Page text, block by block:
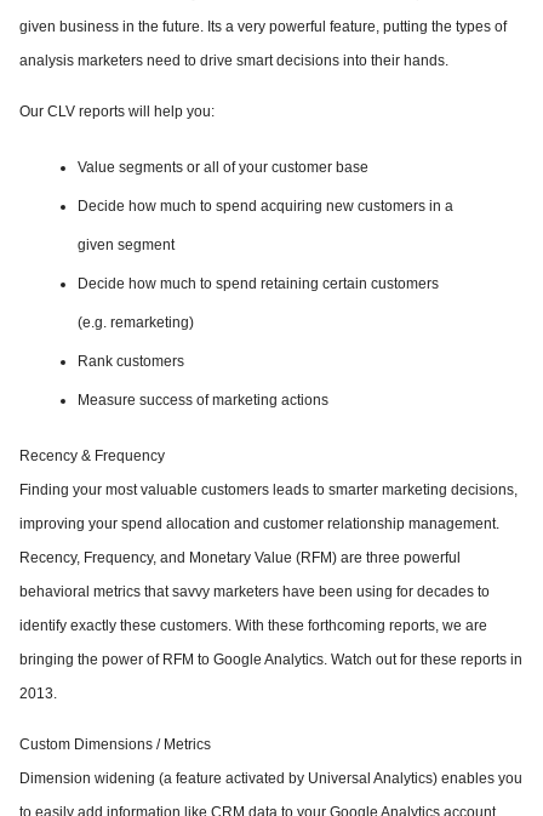
given business in the future. Its a very powerful feature, putting the types of
analysis marketers need to drive smart decisions into their hands.
Our CLV reports will help you:
Value segments or all of your customer base
Decide how much to spend acquiring new customers in a
given segment
Decide how much to spend retaining certain customers
(e.g. remarketing)
Rank customers
Measure success of marketing actions
Recency & Frequency
Finding your most valuable customers leads to smarter marketing decisions,
improving your spend allocation and customer relationship management.
Recency, Frequency, and Monetary Value (RFM) are three powerful
behavioral metrics that savvy marketers have been using for decades to
identify exactly these customers. With these forthcoming reports, we are
bringing the power of RFM to Google Analytics. Watch out for these reports in
2013.
Custom Dimensions / Metrics
Dimension widening (a feature activated by Universal Analytics) enables you
to easily add information like CRM data to your Google Analytics account.